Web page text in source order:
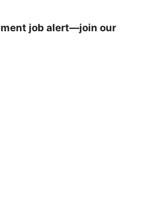
job alert—join our